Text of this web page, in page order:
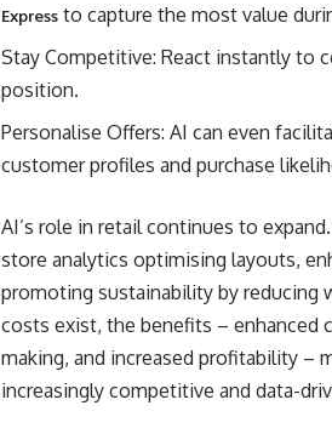
Express to capture the most value
Stay Competitive: React instantly to
position.
Personalise Offers: AI can even
customer profiles and purchase
AI’s role in retail continues to
store analytics optimising layouts,
promoting sustainability by reducing
costs exist, the benefits – enhanced
making, and increased profitability –
increasingly competitive and data-